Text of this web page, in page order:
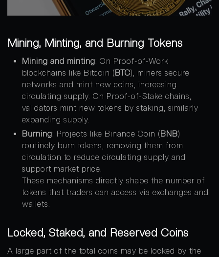
Mining, Minting, and Burning Tokens
Mining and minting: On Proof-of-Work
blockchains like Bitcoin ( BTC), miners secure
networks and mint new coins, increasing
circulating supply. On Proof-of-Stake chains,
validators mint new tokens by staking, similarly
expanding supply.
Burning: Projects like Binance Coin ( BNB)
routinely burn tokens, removing them from
circulation to reduce circulating supply and
support market price.
These mechanisms directly shape the number of
tokens that traders can access via exchanges and
wallets.
Locked, Staked, and Reserved Coins
A large part of the total coins may be locked by the